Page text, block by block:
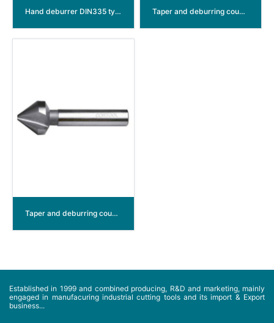
Hand deburrer DIN335 type C 90° HSS,CBN ground Taper and deburring countersinkers DIN335 type C 90°
Taper and deburring countersinkers DIN334 type C 60° HSS
Established in 1999 and combined producing, R&D and marketing, mainly
engaged in manufacuring industrial cutting tools and its import & Export
business...